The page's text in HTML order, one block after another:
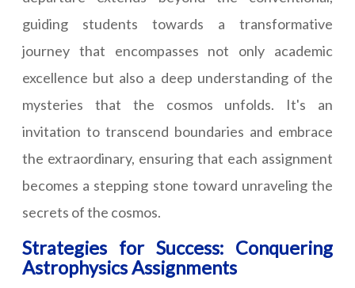
guiding students towards a transformative
journey that encompasses not only academic
excellence but also a deep understanding of the
mysteries that the cosmos unfolds. It's an
invitation to transcend boundaries and embrace
the extraordinary, ensuring that each assignment
becomes a stepping stone toward unraveling the
secrets of the cosmos.
Strategies for Success: Conquering
Astrophysics Assignments